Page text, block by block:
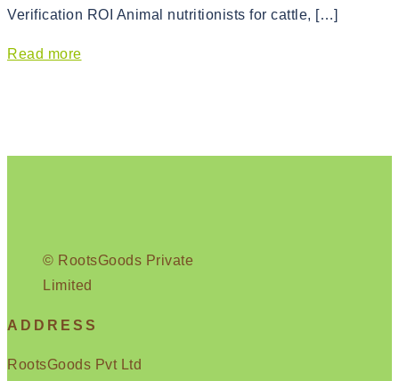
Verification ROI Animal nutritionists for cattle, […]
Read more
© RootsGoods Private
Limited
ADDRESS
RootsGoods Pvt Ltd